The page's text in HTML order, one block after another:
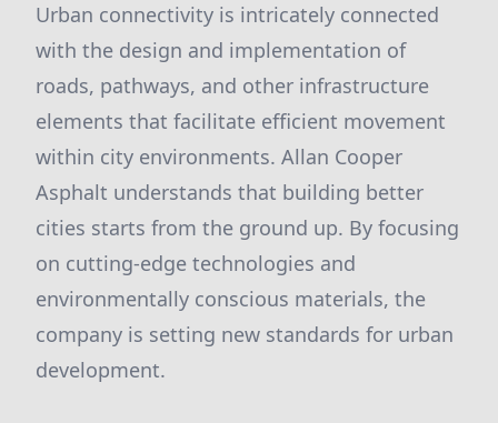
Urban connectivity is intricately connected
with the design and implementation of
roads, pathways, and other infrastructure
elements that facilitate efficient movement
within city environments. Allan Cooper
Asphalt understands that building better
cities starts from the ground up. By focusing
on cutting-edge technologies and
environmentally conscious materials, the
company is setting new standards for urban
development.